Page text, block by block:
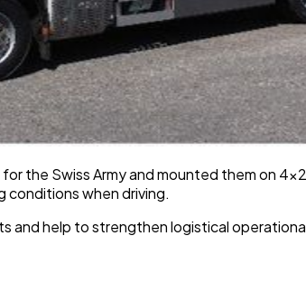
the Swiss Army and mounted them on
conditions when driving.
and help to strengthen logistical